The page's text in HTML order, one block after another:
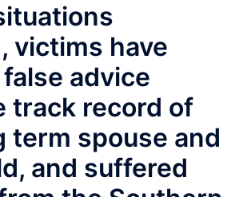
victims have
advice
track record of
term spouse and
and suffered